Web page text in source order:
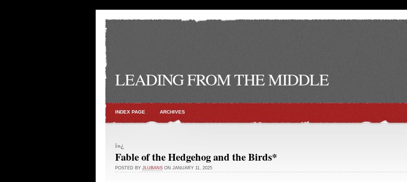
LEADING FROM THE MIDDLE
INDEX PAGE ARCHIVES
ï»¿
Fable of the Hedgehog and the Birds*
POSTED BY JLUBANS ON JANUARY 11, 2025